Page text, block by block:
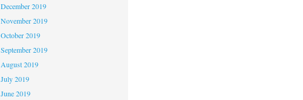
December 2019
November 2019
October 2019
September 2019
August 2019
July 2019
June 2019